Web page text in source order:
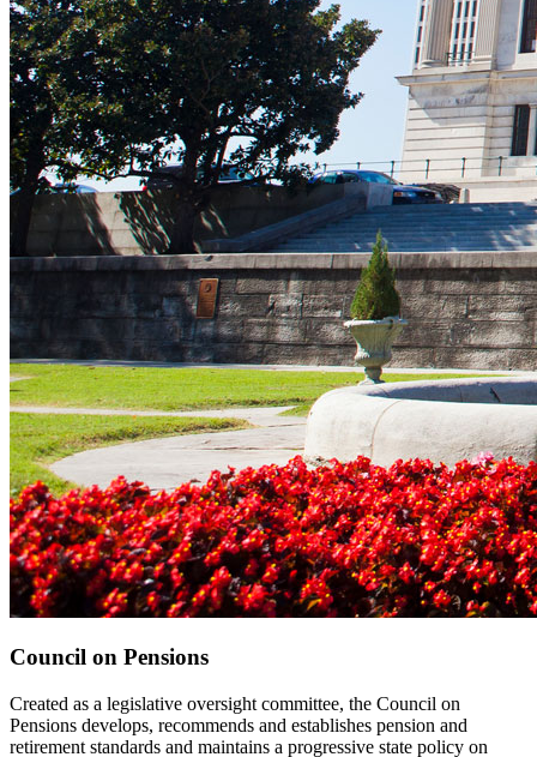
Council on Pensions
Created as a legislative oversight committee, the Council on
Pensions develops, recommends and establishes pension and
retirement standards and maintains a progressive state policy on